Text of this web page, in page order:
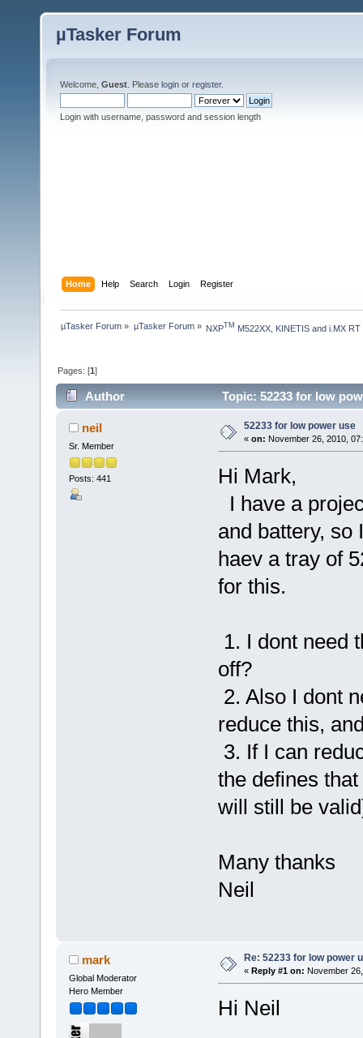
µTasker Forum
Welcome, Guest . Please login or register.
Login with username, password and session length
Home Help Search Login Register
µTasker Forum » µTasker Forum» NXPTM M522XX, KINETIS and i.MX RT
Pages: [1]
Author Topic: 52233 for low
neil
Sr. Member
Posts: 441
52233 for low power use
« on: November 26, 2010,
Hi Mark,
I have a
and battery, so
haev a tray of
for this.
1. I dont need
off?
2. Also I dont
reduce this,
3. If I can
the defines
will still be
Many thanks
Neil
mark
Global Moderator
Hero Member
Re: 52233 for low power
« Reply #1 on: November
Hi Neil